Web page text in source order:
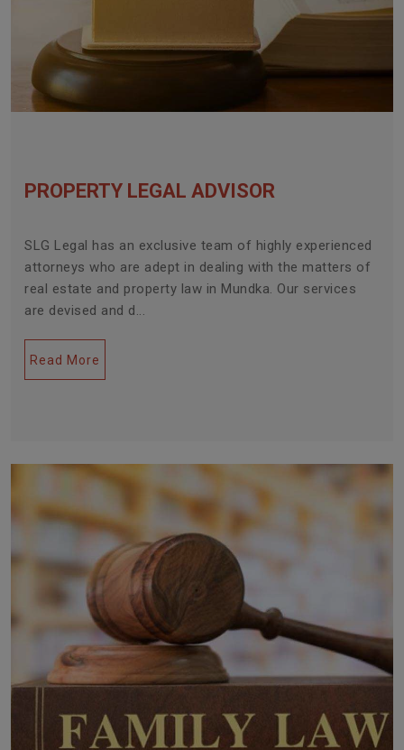
PROPERTY LEGAL ADVISOR
SLG Legal has an exclusive team of highly experienced
attorneys who are adept in dealing with the matters of
real estate and property law in Mundka. Our services
are devised and d...
Read More